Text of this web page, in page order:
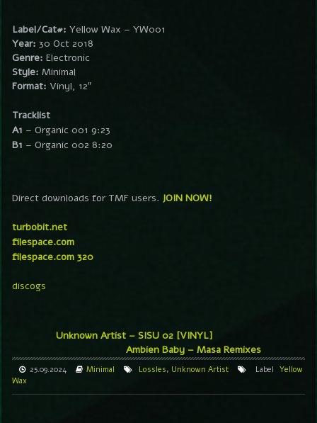
Label/Cat#: Yellow Wax – YW001
Year: 30 Oct 2018
Genre: Electronic
Style: Minimal
Format: Vinyl, 12″
Tracklist
A1 – Organic 001 9:23
B1 – Organic 002 8:20
Direct downloads for TMF users. JOIN NOW!
turbobit.net
filespace.com
filespace.com 320
discogs
Unknown Artist – SISU 02 [VINYL]
Ambien Baby – Masa Remixes
25.09.2024 Minimal Lossles, Unknown Artist Label Yellow
Wax